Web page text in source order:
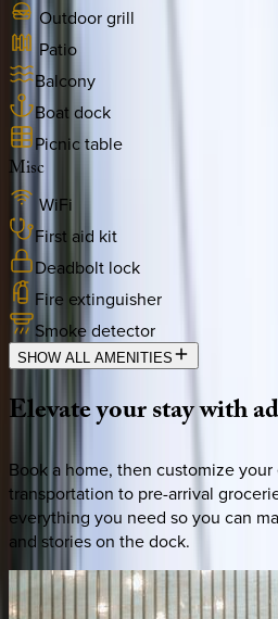
Outdoor grill
Patio
Balcony
Boat dock
Picnic table
Misc
WiFi
First aid kit
Deadbolt lock
Fire extinguisher
Smoke detector
SHOW ALL AMENITIES
Elevateyourstaywith
Book a home, then customize
transportation to pre-arrival
everything you need so you can
and stories on the dock.